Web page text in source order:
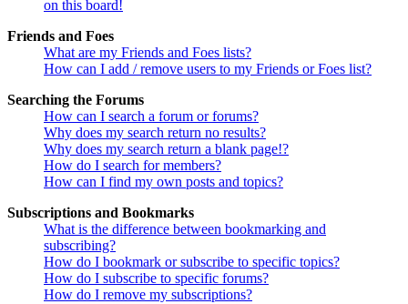
on this board!
Friends and Foes
What are my Friends and Foes lists?
How can I add / remove users to my Friends or Foes list?
Searching the Forums
How can I search a forum or forums?
Why does my search return no results?
Why does my search return a blank page!?
How do I search for members?
How can I find my own posts and topics?
Subscriptions and Bookmarks
What is the difference between bookmarking and
subscribing?
How do I bookmark or subscribe to specific topics?
How do I subscribe to specific forums?
How do I remove my subscriptions?